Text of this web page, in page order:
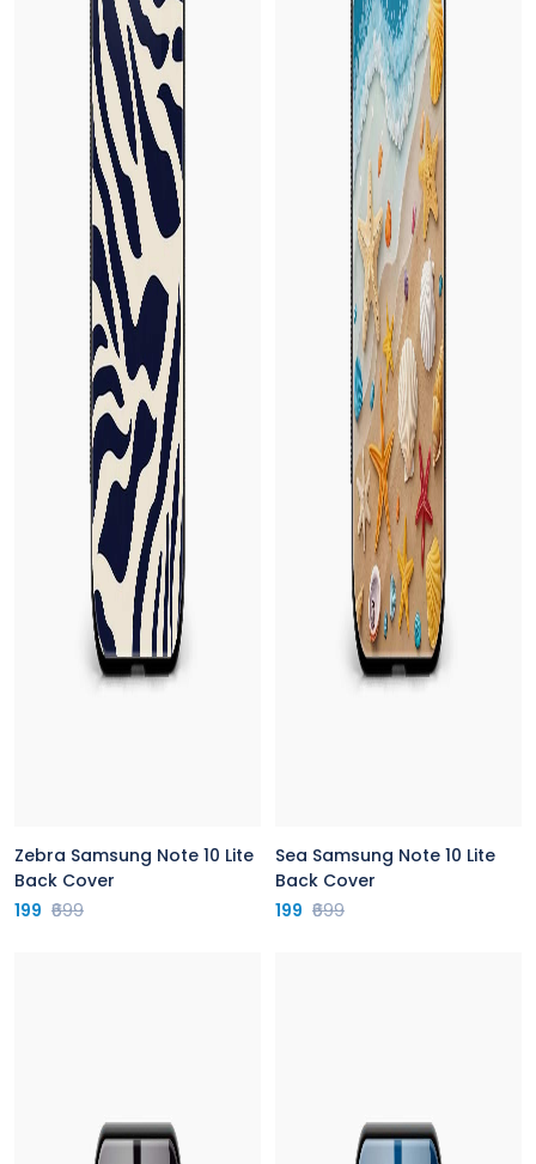
Zebra Samsung Note 10 Lite
Back Cover
199 ₹699
Sea Samsung Note 10 Lite
Back Cover
199 ₹699